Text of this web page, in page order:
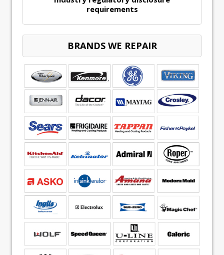
requirements
BRANDS WE REPAIR